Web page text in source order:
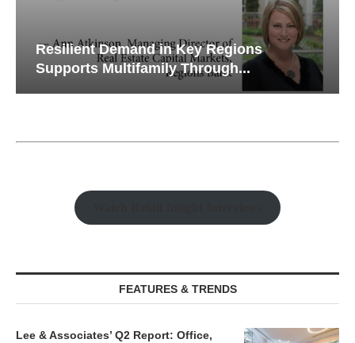
Resilient Demand in Key Regions
Supports Multifamily Through...
FEATURES & TRENDS
Lee & Associates’ Q2 Report: Office,